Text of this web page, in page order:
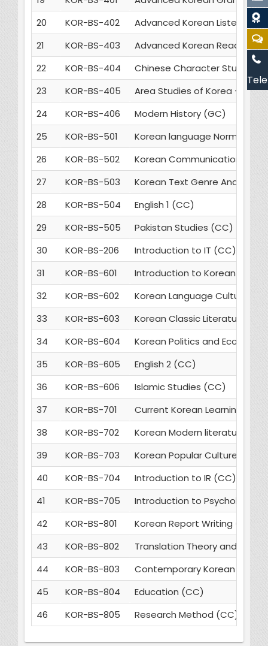
20
KOR-BS-402
Advanced Korean Listening &
21
KOR-BS-403
Advanced Korean Reading &
22
KOR-BS-404
Chinese Character Studies -
23
KOR-BS-405
Area Studies of Korea - 2
24
KOR-BS-406
Modern History (GC)
25
KOR-BS-501
Korean language Norms and
26
KOR-BS-502
Korean Communication Skills
27
KOR-BS-503
Korean Text Genre Analysis
28
KOR-BS-504
English 1 (CC)
29
KOR-BS-505
Pakistan Studies (CC)
30
KOR-BS-206
Introduction to IT (CC)
31
KOR-BS-601
Introduction to Korean
32
KOR-BS-602
Korean Language Culture
33
KOR-BS-603
Korean Classic Literature
34
KOR-BS-604
Korean Politics and
35
KOR-BS-605
English 2 (CC)
36
KOR-BS-606
Islamic Studies (CC)
37
KOR-BS-701
Current Korean Learning
38
KOR-BS-702
Korean Modern literature
39
KOR-BS-703
Korean Popular Culture (MC)
40
KOR-BS-704
Introduction to IR (CC)
41
KOR-BS-705
Introduction to Psychology
42
KOR-BS-801
Korean Report Writing (MC)
43
KOR-BS-802
Translation Theory and
44
KOR-BS-803
Contemporary Korean
45
KOR-BS-804
Education (CC)
46
KOR-BS-805 Research Method (CC)